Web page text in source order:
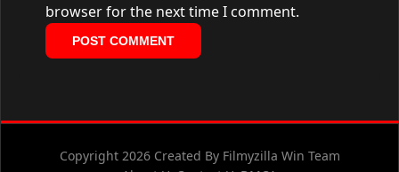
browser for the next time I comment.
Copyright 2026 Created By Filmyzilla Win Team